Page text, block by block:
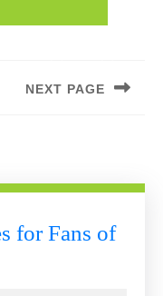
NEXT PAGE
for Fans of